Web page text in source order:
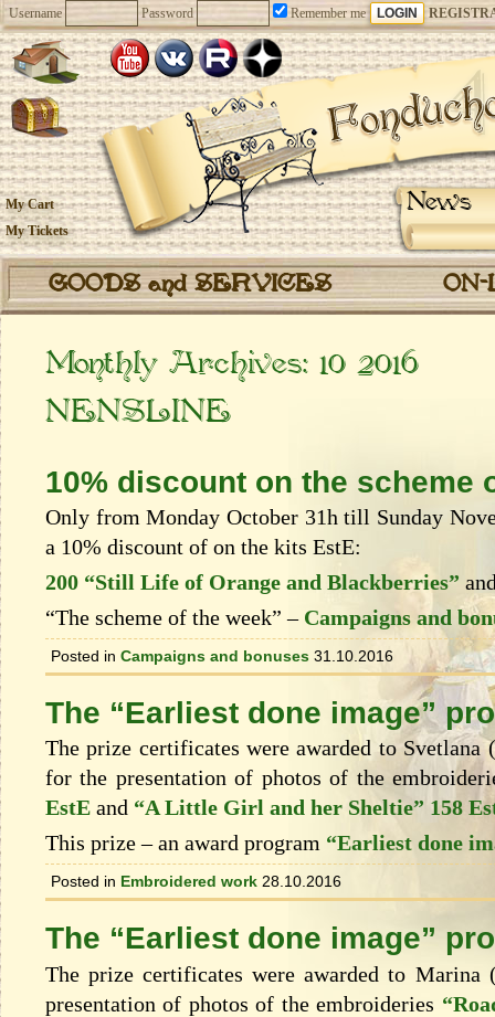
Username Password Remember me
News
My Cart
My Tickets
GOODS and SERVICES
Monthly Archives: 10 2016
NENSLINE
10% discount on the scheme
Only from Monday October 31h till Sunday
a 10% discount of on the kits EstЕ:
200 “Still Life of Orange and Blackberries”
“The scheme of the week” – Campaigns and
Posted in Campaigns and bonuses 31.10.2016
The “Earliest done image”
The prize certificates were awarded to Svetlana
for the presentation of photos of the
EstE and “A Little Girl and her Sheltie” 158
This prize – an award program “Earliest done
Posted in Embroidered work 28.10.2016
The “Earliest done image”
The prize certificates were awarded to
presentation of photos of the embroideries